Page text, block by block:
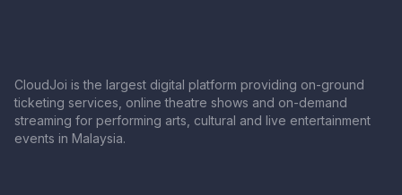
CloudJoi is the largest digital platform providing on-ground
ticketing services, online theatre shows and on-demand
streaming for performing arts, cultural and live entertainment
events in Malaysia.